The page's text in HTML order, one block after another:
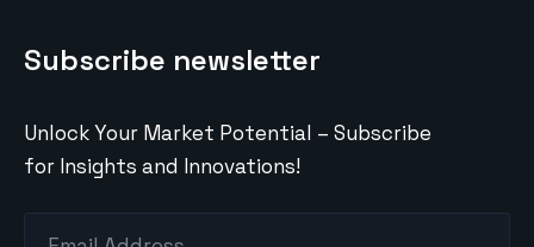
Subscribe newsletter
Unlock Your Market Potential – Subscribe
for Insights and Innovations!